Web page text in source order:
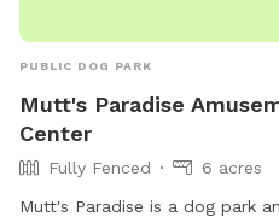
PUBLIC DOG PARK
Mutt's Paradise
Center
Fully Fenced
6 acres
Mutt's Paradise is a dog park